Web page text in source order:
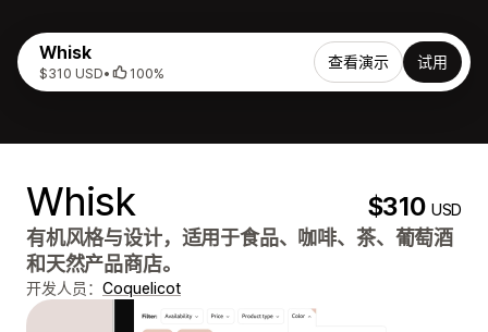
Whisk
$310 USD• 100%
查看演示 试用
Whisk $310USD
有机风格与设计，适用于食品、咖啡、茶、葡萄酒
和天然产品商店。
开发人员： Coquelicot